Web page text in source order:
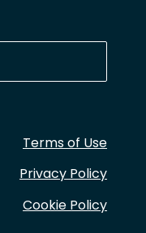
Terms of Use
Privacy Policy
Cookie Policy